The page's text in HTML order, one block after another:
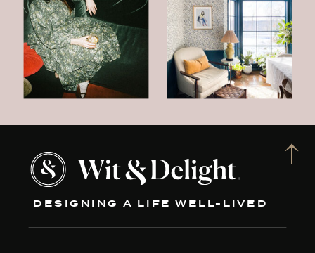
DESIGNING A LIFE WELL-LIVED